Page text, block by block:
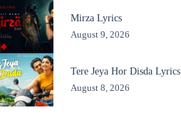
Mirza Lyrics
August 9, 2026
Tere Jeya Hor Disda Lyrics
August 8, 2026